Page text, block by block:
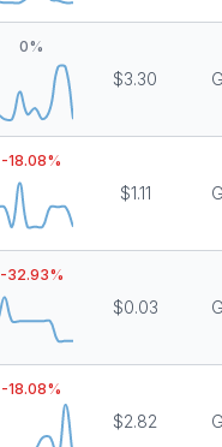
0%
$3.30
-18.08%
$1.11
-32.93%
$0.03
-18.08%
$2.82